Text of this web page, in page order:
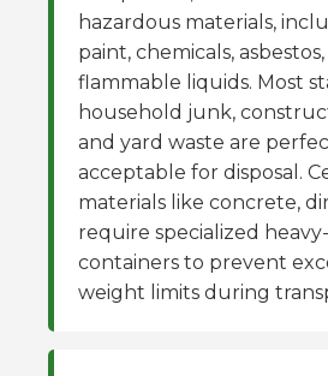
hazardous materials,
paint, chemicals, asbestos,
flammable liquids. Most
household junk,
and yard waste are
acceptable for disposal.
materials like concrete,
require specialized
containers to prevent
weight limits during